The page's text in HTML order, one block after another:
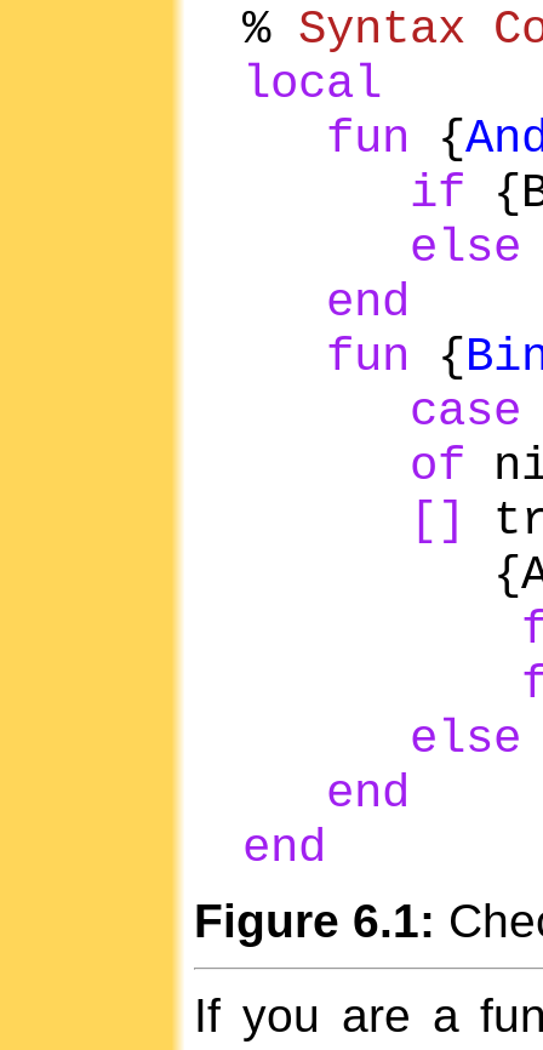
% Syntax
local
fun
{
if
else
end
fun
{
case
of
[]
else
end
end
Figure 6.1:
If you are a